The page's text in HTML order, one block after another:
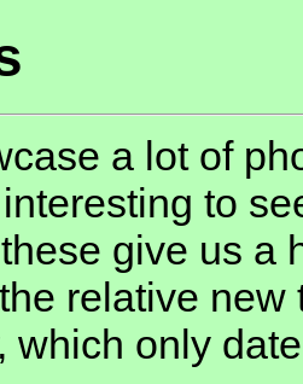
a lot of
to
give us a
relative new
which only